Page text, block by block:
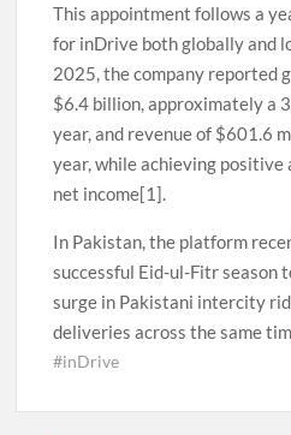
This appointment follows a
for inDrive both globally and
2025, the company reported
$6.4 billion, approximately a
year, and revenue of $601.6
year, while achieving positive
net income[1].
In Pakistan, the platform
successful Eid-ul-Fitr season
surge in Pakistani intercity
deliveries across the same
#inDrive